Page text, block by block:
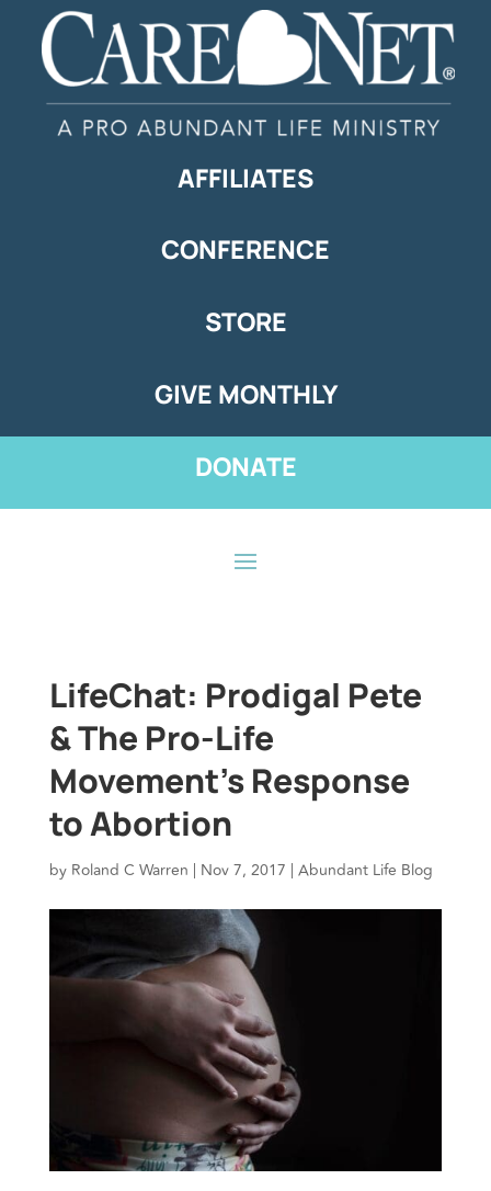
AFFILIATES
CONFERENCE
STORE
GIVE MONTHLY
DONATE
LifeChat: Prodigal Pete
& The Pro-Life
Movement’s Response
to Abortion
by Roland C Warren | Nov 7, 2017 | Abundant Life Blog